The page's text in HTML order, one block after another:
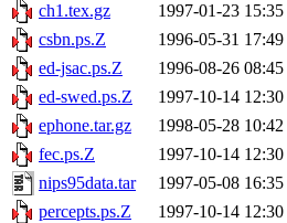
ch1.tex.gz
1997-01-23 15:35
csbn.ps.Z
1996-05-31 17:49
ed-jsac.ps.Z
1996-08-26 08:45
ed-swed.ps.Z
1997-10-14 12:30
ephone.tar.gz
1998-05-28 10:42
fec.ps.Z
1997-10-14 12:30
nips95data.tar
1997-05-08 16:35
percepts.ps.Z
1997-10-14 12:30